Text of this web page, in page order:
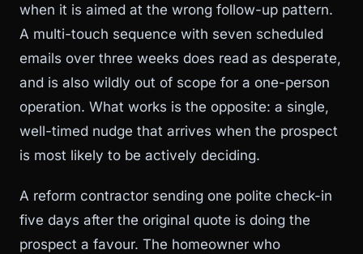
when it is aimed at the wrong follow-up pattern.
A multi-touch sequence with seven scheduled
emails over three weeks does read as desperate,
and is also wildly out of scope for a one-person
operation. What works is the opposite: a single,
well-timed nudge that arrives when the prospect
is most likely to be actively deciding.
A reform contractor sending one polite check-in
five days after the original quote is doing the
prospect a favour. The homeowner who